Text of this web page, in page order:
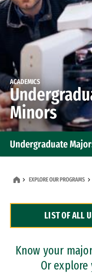
ACADEMICS
Minors
Undergraduate
Dual Degree
Professional
EXPLORE OUR PROGRAMS
LIST OF ALL
Know your
Or